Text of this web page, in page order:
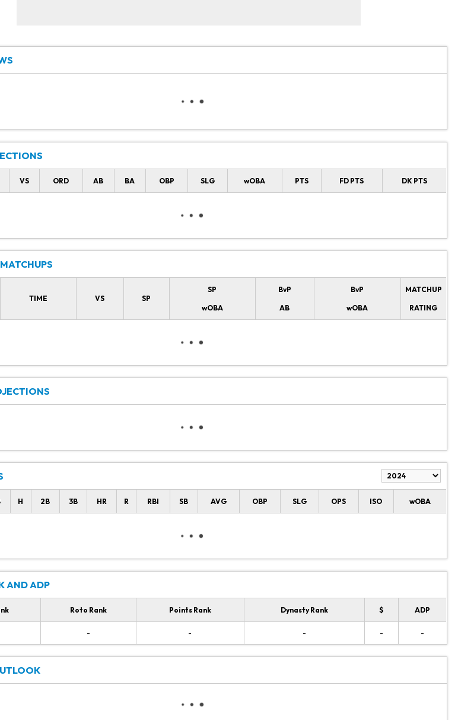
VS ORD AB BA OBP SLG wOBA PTS FD PTS DK PTS
TIME VS SP
SP
wOBA
BvP
AB
BvP
wOBA
MATCHUP
RATING
H 2B 3B HR R RBI SB AVG OBP SLG OPS ISO wOBA
AND ADP
Roto Rank Points Rank Dynasty Rank $ ADP
- - - - -